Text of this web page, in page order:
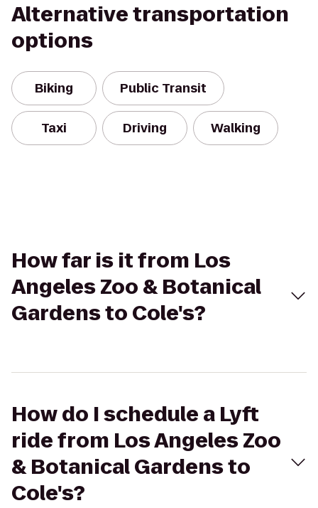
Alternative transportation
options
Biking Public Transit
Taxi Driving Walking
How far is it from Los
Angeles Zoo & Botanical
Gardens to Cole's?
How do I schedule a Lyft
ride from Los Angeles Zoo
& Botanical Gardens to
Cole's?